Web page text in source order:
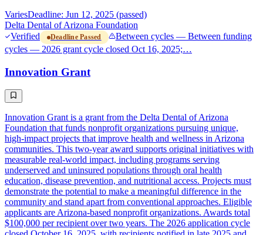
VariesDeadline: Jun 12, 2025 (passed)
Delta Dental of Arizona Foundation
Verified
Deadline Passed
Between cycles — Between funding
cycles — 2026 grant cycle closed Oct 16, 2025;…
Innovation Grant
Innovation Grant is a grant from the Delta Dental of Arizona
Foundation that funds nonprofit organizations pursuing unique,
high-impact projects that improve health and wellness in Arizona
communities. This two-year award supports original initiatives with
measurable real-world impact, including programs serving
underserved and uninsured populations through oral health
education, disease prevention, and nutritional access. Projects must
demonstrate the potential to make a meaningful difference in the
community and stand apart from conventional approaches. Eligible
applicants are Arizona-based nonprofit organizations. Awards total
$100,000 per recipient over two years. The 2026 application cycle